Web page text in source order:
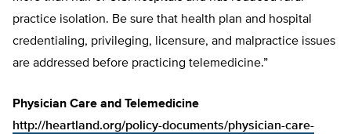
practice isolation. Be sure that health plan and hospital
credentialing, privileging, licensure, and malpractice issues
are addressed before practicing telemedicine.”
Physician Care and Telemedicine
http://heartland.org/policy-documents/physician-care-